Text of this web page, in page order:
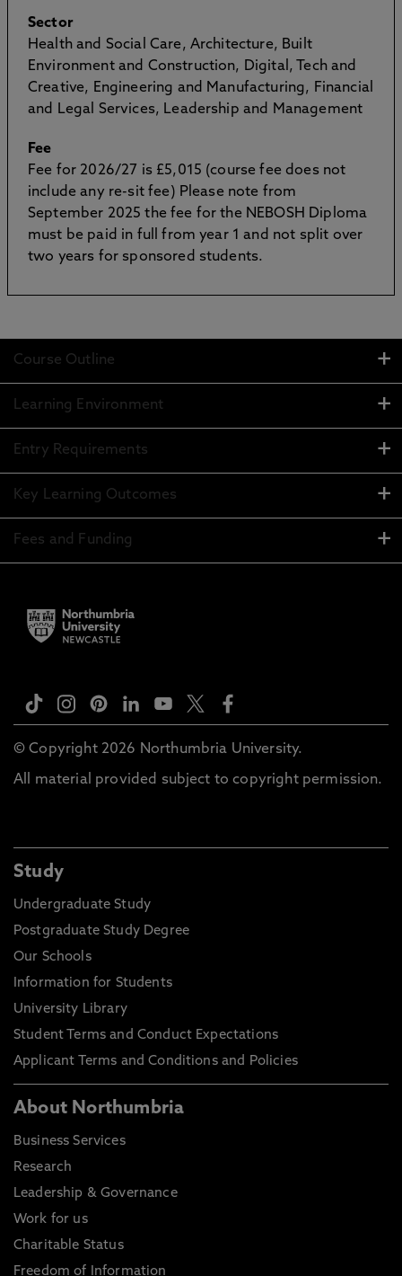
Sector
Health and Social Care, Architecture, Built
Environment and Construction, Digital, Tech and
Creative, Engineering and Manufacturing, Financial
and Legal Services, Leadership and Management
Fee
Fee for 2026/27 is £5,015 (course fee does not
include any re-sit fee) Please note from
September 2025 the fee for the NEBOSH Diploma
must be paid in full from year 1 and not split over
two years for sponsored students.
Course Outline
Learning Environment
Entry Requirements
Key Learning Outcomes
Fees and Funding
© Copyright 2026 Northumbria University.
All material provided subject to copyright permission.
Study
Undergraduate Study
Postgraduate Study Degree
Our Schools
Information for Students
University Library
Student Terms and Conduct Expectations
Applicant Terms and Conditions and Policies
About Northumbria
Business Services
Research
Leadership & Governance
Work for us
Charitable Status
Freedom of Information